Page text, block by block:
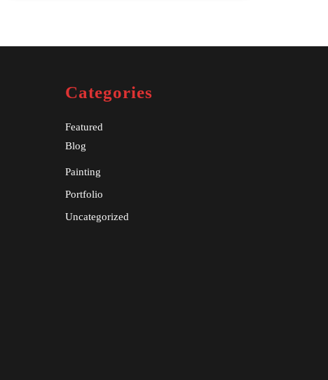
Categories
Featured
Blog
Painting
Portfolio
Uncategorized